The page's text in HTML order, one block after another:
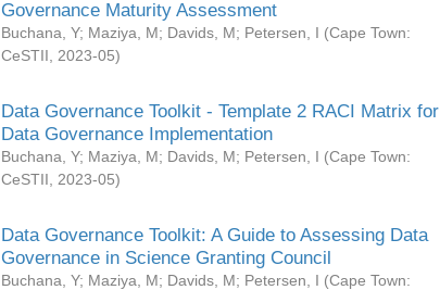
Governance Maturity Assessment
Buchana, Y; Maziya, M; Davids, M; Petersen, I (Cape Town:
CeSTII
2023-05)
Data Governance Toolkit - Template 2 RACI Matrix for
Data Governance Implementation
Buchana, Y; Maziya, M; Davids, M; Petersen, I (Cape Town:
CeSTII
2023-05)
Data Governance Toolkit: A Guide to Assessing Data
Governance in Science Granting Council
Buchana, Y; Maziya, M; Davids, M; Petersen, I (Cape Town: